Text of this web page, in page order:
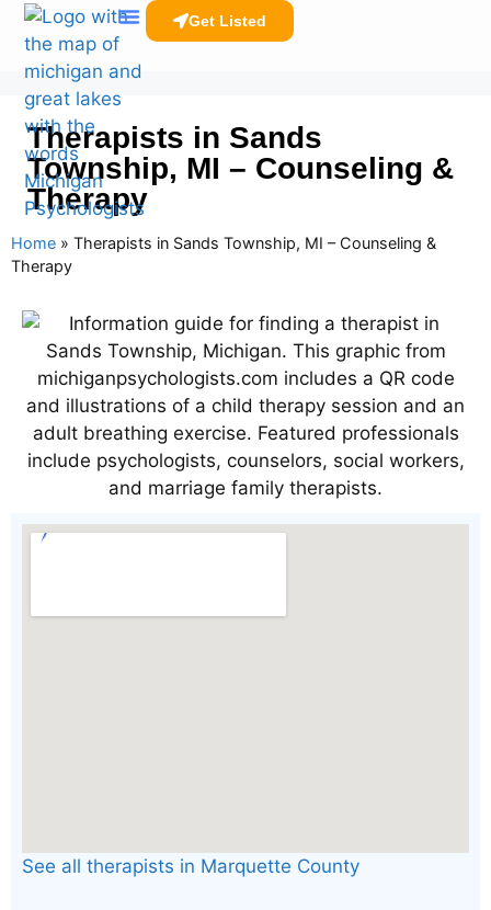
Get Listed
Therapists in Sands
Township, MI – Counseling &
Therapy
Home » Therapists in Sands Township, MI – Counseling &
Therapy
See all therapists in Marquette County